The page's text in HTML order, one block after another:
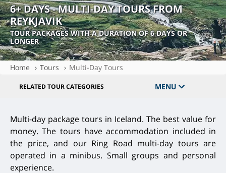
6+ DAYS - MULTI-DAY TOURS FROM
REYKJAVIK
TOUR PACKAGES WITH A DURATION OF 6 DAYS OR
LONGER
Home Tours Multi-Day Tours
RELATED TOUR CATEGORIES MENU
Multi-day package tours in Iceland. The best value for
money. The tours have accommodation included in
the price, and our Ring Road multi-day tours are
operated in a minibus. Small groups and personal
experience.